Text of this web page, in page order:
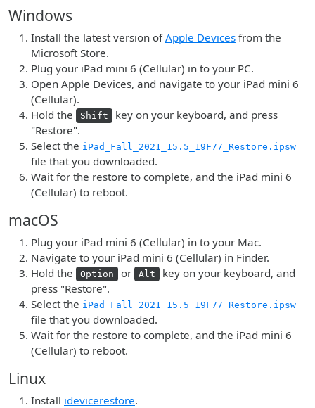
Windows
Install the latest version ofApple Devices from the
Microsoft Store.
Plug your iPad mini 6 (Cellular) in to your PC.
Open Apple Devices, and navigate to your iPad mini 6
(Cellular).
Hold the
Shift
key on your keyboard, and press
"Restore".
Select the iPad_Fall_2021_15.5_19F77_Restore.ipsw
file that you downloaded.
Wait for the restore to complete, and the iPad mini 6
(Cellular) to reboot.
macOS
Plug your iPad mini 6 (Cellular) in to your Mac.
Navigate to your iPad mini 6 (Cellular) in Finder.
Hold the
Option or Alt
key on your keyboard, and
press "Restore".
Select the iPad_Fall_2021_15.5_19F77_Restore.ipsw
file that you downloaded.
Wait for the restore to complete, and the iPad mini 6
(Cellular) to reboot.
Linux
Install idevicerestore.